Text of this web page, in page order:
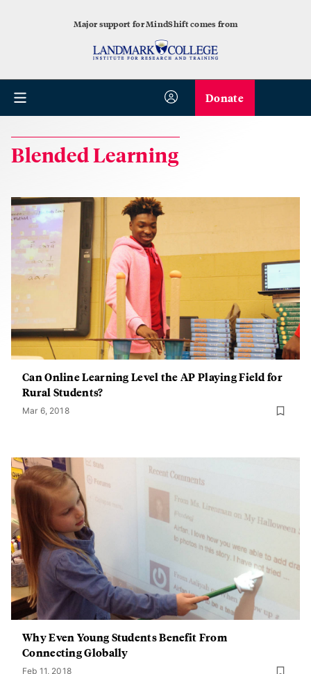
Major support for MindShift comes from
Donate
Blended Learning
Can Online Learning Level the AP Playing Field for
Rural Students?
Mar 6, 2018
Why Even Young Students Benefit From
Connecting Globally
Feb 11, 2018